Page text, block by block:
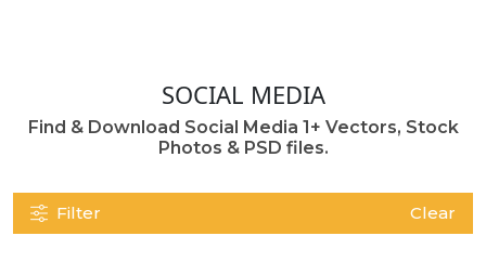
SOCIAL MEDIA
Find & Download Social Media 1+ Vectors, Stock
Photos & PSD files.
Filter Clear